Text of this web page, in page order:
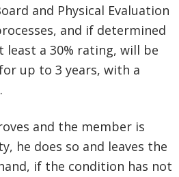
and Physical Evaluation
and if determined
a 30% rating, will be
up to 3 years, with a
and the member is
he does so and leaves the
if the condition has not